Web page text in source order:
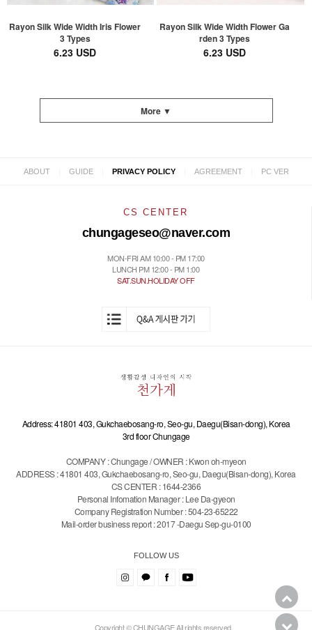
Rayon Silk Wide Width Iris Flower
3 Types
6.23 USD
Rayon Silk Wide Width Flower Ga
rden 3 Types
6.23 USD
More ▼
ABOUT GUIDE PRIVACY POLICY AGREEMENT PC VER
CS CENTER
chungageseo@naver.com
MON-FRI AM 10:00 - PM 17:00
LUNCH PM 12:00 - PM 1:00
SAT.SUN.HOLIDAY OFF
Address: 41801 403, Gukchaebosang-ro, Seo-gu, Daegu(Bisan-dong), Korea
3rd floor Chungage
COMPANY : Chungage / OWNER : Kwon oh-myeon
ADDRESS : 41801 403, Gukchaebosang-ro, Seo-gu, Daegu(Bisan-dong), Korea
CS CENTER : 1644-2366
Personal Infomation Manager : Lee Da-gyeon
Company Registration Number : 504-23-65222
Mail-order business report : 2017 -Daegu Sep-gu-0100
FOLLOW US
Copyright © CHUNGAGE All rights reserved.